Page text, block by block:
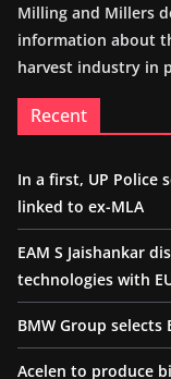
Milling and Millers
information about
harvest industry in
Recent
In a first, UP Police
linked to ex-MLA
EAM S Jaishankar
technologies with
BMW Group
Acelen to produce